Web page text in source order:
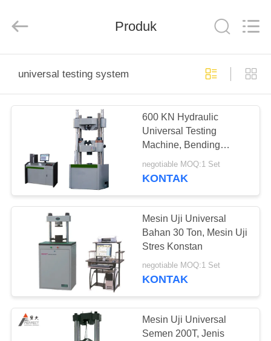
PRODUK
PERTUNJUKAN
VR
TENTANG
KAMI
TUR
PABRIK
Produk
universal testing system
600 KN Hydraulic
Universal Testing
Machine, Bending
Tensile Compression
Tester mesin uji material
negotiable MOQ:1 Set
KONTAK
Mesin Uji Universal
Bahan 30 Ton, Mesin Uji
Stres Konstan
negotiable MOQ:1 Set
KONTAK
Mesin Uji Universal
Semen 200T, Jenis